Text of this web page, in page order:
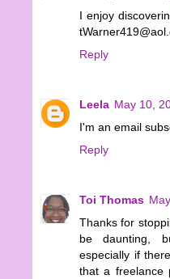
I enjoy
Reply
Leela May 10,
I'm an email
Reply
Toi Thomas
Thanks for
be daunting,
especially if
that a freelance